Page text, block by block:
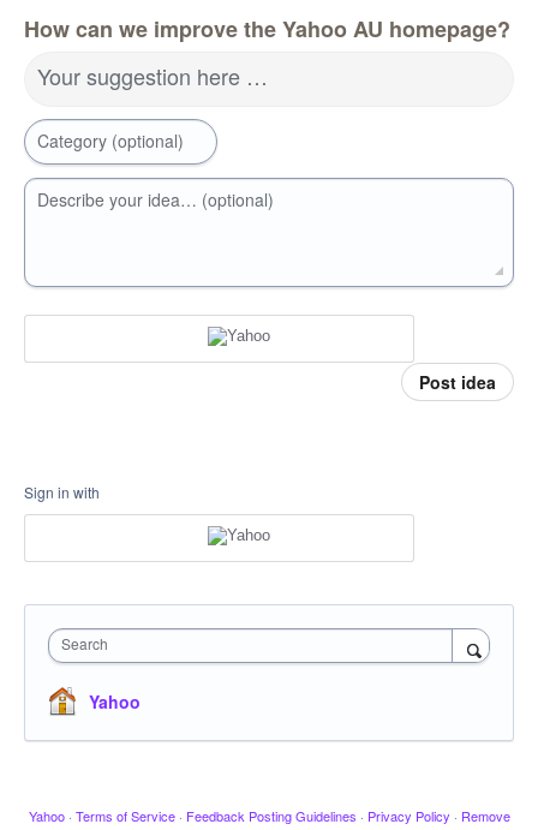
How can we improve the Yahoo AU homepage?
Your suggestion here …
Category (optional)
Describe your idea… (optional)
Post idea
Sign in with
Search
Yahoo
Yahoo · Terms of Service · Feedback Posting Guidelines · Privacy Policy · Remove